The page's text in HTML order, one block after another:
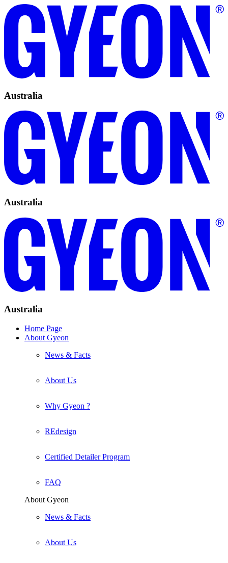
Australia
Australia
Australia
Home Page
About Gyeon
News & Facts
About Us
Why Gyeon ?
REdesign
Certified Detailer Program
FAQ
About Gyeon
News & Facts
About Us